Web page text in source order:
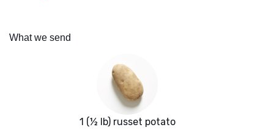
What we send
1 (½ lb) russet potato